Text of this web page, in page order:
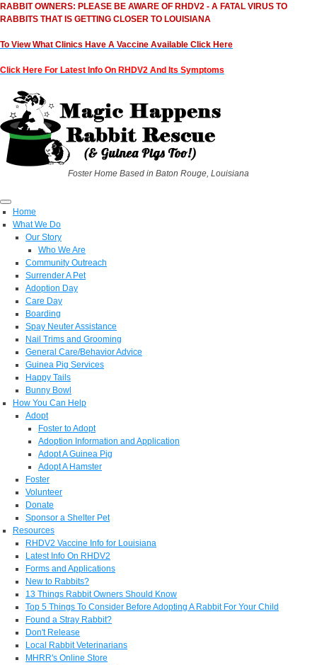
RABBIT OWNERS: PLEASE BE AWARE OF RHDV2 - A FATAL VIRUS TO
RABBITS THAT IS GETTING CLOSER TO LOUISIANA
To View What Clinics Have A Vaccine Available Click Here
Click Here For Latest Info On RHDV2 And Its Symptoms
Foster Home Based in Baton Rouge, Louisiana
Home
What We Do
Our Story
Who We Are
Community Outreach
Surrender A Pet
Adoption Day
Care Day
Boarding
Spay Neuter Assistance
Nail Trims and Grooming
General Care/Behavior Advice
Guinea Pig Services
Happy Tails
Bunny Bowl
How You Can Help
Adopt
Foster to Adopt
Adoption Information and Application
Adopt A Guinea Pig
Adopt A Hamster
Foster
Volunteer
Donate
Sponsor a Shelter Pet
Resources
RHDV2 Vaccine Info for Louisiana
Latest Info On RHDV2
Forms and Applications
New to Rabbits?
13 Things Rabbit Owners Should Know
Top 5 Things To Consider Before Adopting A Rabbit For Your Child
Found a Stray Rabbit?
Don't Release
Local Rabbit Veterinarians
MHRR's Online Store